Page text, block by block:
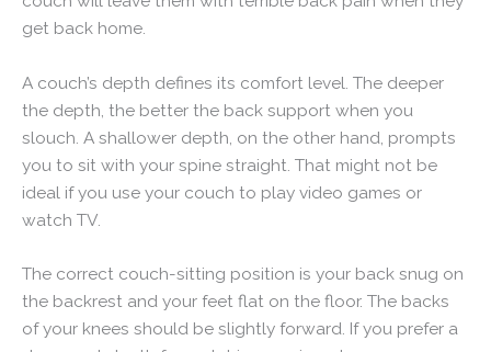
get back home.
A couch’s depth defines its comfort level. The deeper
the depth, the better the back support when you
slouch. A shallower depth, on the other hand, prompts
you to sit with your spine straight. That might not be
ideal if you use your couch to play video games or
watch TV.
The correct couch-sitting position is your back snug on
the backrest and your feet flat on the floor. The backs
of your knees should be slightly forward. If you prefer a